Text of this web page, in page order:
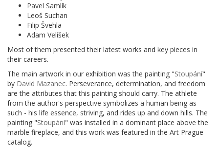
Pavel Samlík
Leoš Suchan
Filip Švehla
Adam Velíšek
Most of them presented their latest works and key pieces in
their careers.
The main artwork in our exhibition was the painting "Stoupání"
by David Mazanec. Perseverance, determination, and freedom
are the attributes that this painting should carry. The athlete
from the author's perspective symbolizes a human being as
such - his life essence, striving, and rides up and down hills. The
painting "Stoupání" was installed in a dominant place above the
marble fireplace, and this work was featured in the Art Prague
catalog.